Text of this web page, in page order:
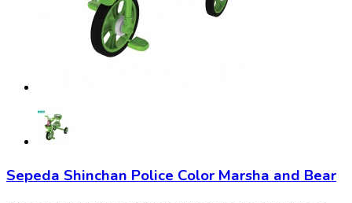
Sepeda Shinchan Police Color Marsha and Bear